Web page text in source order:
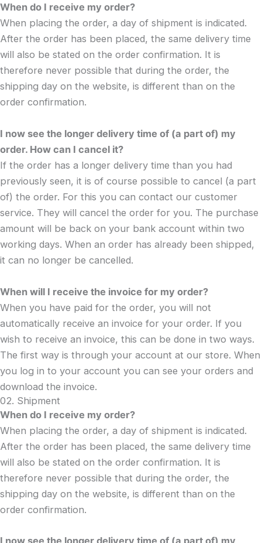
When do I receive my order?
When placing the order, a day of shipment is indicated.
After the order has been placed, the same delivery time
will also be stated on the order confirmation. It is
therefore never possible that during the order, the
shipping day on the website, is different than on the
order confirmation.
I now see the longer delivery time of (a part of) my
order. How can I cancel it?
If the order has a longer delivery time than you had
previously seen, it is of course possible to cancel (a part
of) the order. For this you can contact our customer
service. They will cancel the order for you. The purchase
amount will be back on your bank account within two
working days. When an order has already been shipped,
it can no longer be cancelled.
When will I receive the invoice for my order?
When you have paid for the order, you will not
automatically receive an invoice for your order. If you
wish to receive an invoice, this can be done in two ways.
The first way is through your account at our store. When
you log in to your account you can see your orders and
download the invoice.
02. Shipment
When do I receive my order?
When placing the order, a day of shipment is indicated.
After the order has been placed, the same delivery time
will also be stated on the order confirmation. It is
therefore never possible that during the order, the
shipping day on the website, is different than on the
order confirmation.
I now see the longer delivery time of (a part of) my